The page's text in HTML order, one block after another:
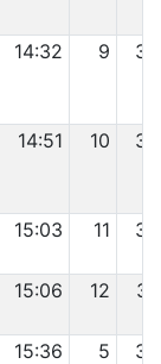
14:32 9 34
14:51 10 35
15:03 11 36
15:06 12 37
15:36 5 38